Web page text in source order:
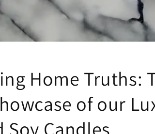
Home Truths:
of our
Soy Candles